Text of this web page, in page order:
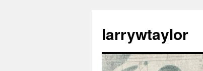
larrywtaylor